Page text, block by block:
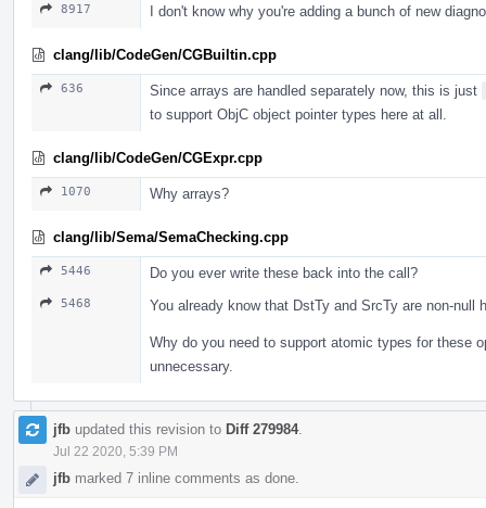
8917 I don't know why you're adding a bunch of new
clang/lib/CodeGen/CGBuiltin.cpp
636
Since arrays are handled separately now, this is just
to support ObjC object pointer types here at all.
clang/lib/CodeGen/CGExpr.cpp
1070 Why arrays?
clang/lib/Sema/SemaChecking.cpp
5446 Do you ever write these back into the call?
5468 You already know that DstTy and SrcTy are non-null
Why do you need to support atomic types for these
unnecessary.
jfb updated this revision to Diff 279984.
Jul 22 2020, 5:39 PM
jfb marked 7 inline comments as done.